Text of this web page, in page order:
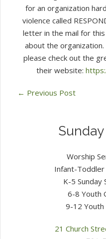
for an organization
violence called
letter in the mail for
about the
please check out the
their website:
← Previous Post
Worship
Infant-Toddler
K-5 Sunday
6-8 Youth
9-12 Youth
21 Church